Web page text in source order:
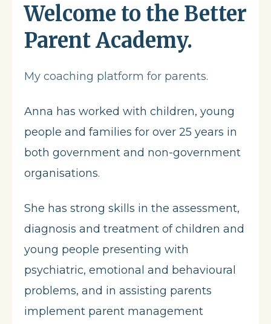
Welcome to the Better
Parent Academy.
My coaching platform for parents.
Anna has worked with children, young
people and families for over 25 years in
both government and non-government
organisations.
She has strong skills in the assessment,
diagnosis and treatment of children and
young people presenting with
psychiatric, emotional and behavioural
problems, and in assisting parents
implement parent management